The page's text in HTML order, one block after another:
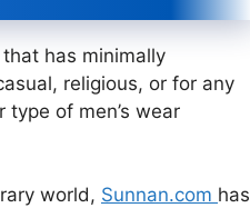
has minimally
religious, or for any
of men’s wear
world, Sunnan.com has